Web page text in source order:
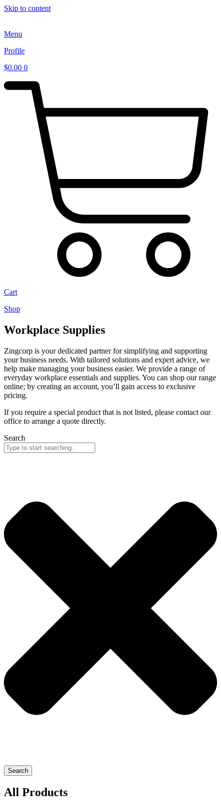
Skip to content
Menu
Profile
$0.00 0
Cart
Shop
Workplace Supplies
Zingcorp is your dedicated partner for simplifying and supporting
your business needs. With tailored solutions and expert advice, we
help make managing your business easier. We provide a range of
everyday workplace essentials and supplies. You can shop our range
online; by creating an account, you’ll gain access to exclusive
pricing.
If you require a special product that is not listed, please contact our
office to arrange a quote directly.
Search
Search
All Products